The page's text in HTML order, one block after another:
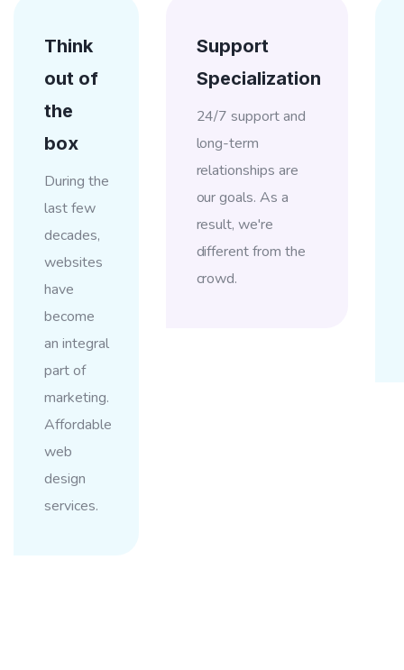
Think
out of
the
box
During the
last few
decades,
websites
have
become
an integral
part of
marketing.
Affordable
web
design
services.
Support
Specialization
24/7 support and
long-term
relationships are
our goals. As a
result, we're
different from the
crowd.